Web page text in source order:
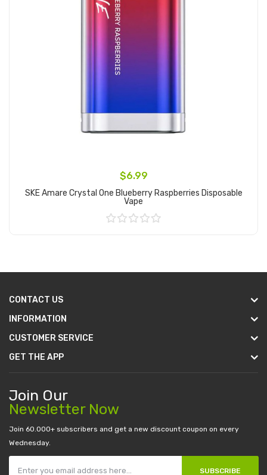
$6.99
SKE Amare Crystal One Blueberry Raspberries Disposable
Vape
CONTACT US
INFORMATION
CUSTOMER SERVICE
GET THE APP
Join Our
Newsletter Now
Join 60.000+ subscribers and get a new discount coupon on every
Wednesday.
SUBSCRIBE